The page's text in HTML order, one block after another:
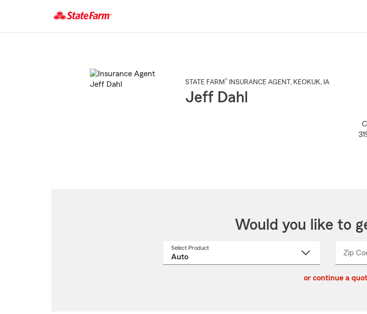
Main
STATE FARM® INSURANCE AGENT , KEOKUK, IA
Jeff Dahl
Would you like to
Select Product
Zip
or continue a